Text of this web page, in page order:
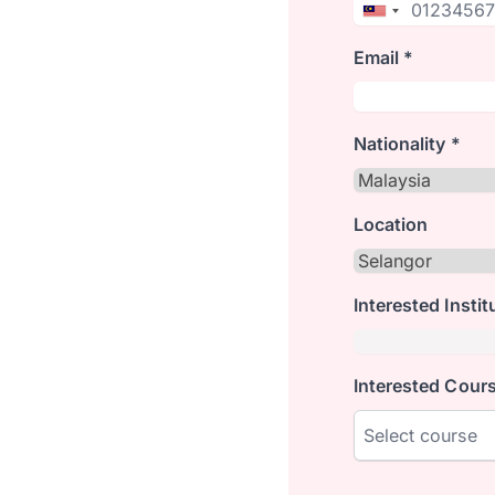
Email *
Nationality *
Location
Interested
Interested